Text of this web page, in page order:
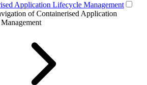
Application Lifecycle Management
of Containerised Application